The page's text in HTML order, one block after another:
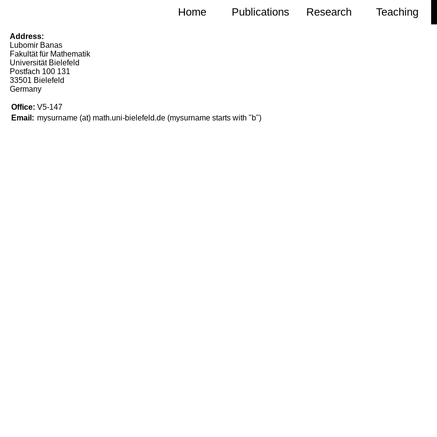
Home Publications Research Teaching
Address:
Lubomir Banas
Fakultät für Mathematik
Universität Bielefeld
Postfach 100 131
33501 Bielefeld
Germany
Office: V5-147
Email: mysurname (at) math.uni-bielefeld.de (mysurname starts with "b")